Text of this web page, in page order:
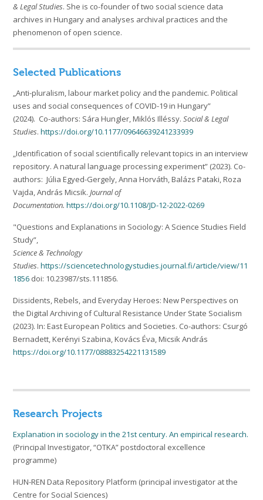
& Legal Studies. She is co-founder of two social science data
archives in Hungary and analyses archival practices and the
phenomenon of open science.
Selected Publications
„Anti-pluralism, labour market policy and the pandemic. Political
uses and social consequences of COVID-19 in Hungary”
(2024). Co-authors: Sára Hungler, Miklós Illéssy.Social & Legal
Studies.https://doi.org/10.1177/09646639241233939
„Identification of social scientifically relevant topics in an interview
repository. A natural language processing experiment” (2023). Co-
authors: Júlia Egyed-Gergely, Anna Horváth, Balázs Pataki, Roza
Vajda, András Micsik. Journal of
Documentation.https://doi.org/10.1108/JD-12-2022-0269
"Questions and Explanations in Sociology: A Science Studies Field
Study”,
Science & Technology
Studies.https://sciencetechnologystudies.journal.fi/article/view/11
1856 doi: 10.23987/sts.111856.
Dissidents, Rebels, and Everyday Heroes: New Perspectives on
the Digital Archiving of Cultural Resistance Under State Socialism
(2023). In: East European Politics and Societies. Co-authors: Csurgó
Bernadett, Kerényi Szabina, Kovács Éva, Micsik András
https://doi.org/10.1177/08883254221131589
Research Projects
Explanation in sociology in the 21st century. An empirical research.
(Principal Investigator, “OTKA” postdoctoral excellence
programme)
HUN-REN Data Repository Platform (principal investigator at the
Centre for Social Sciences)